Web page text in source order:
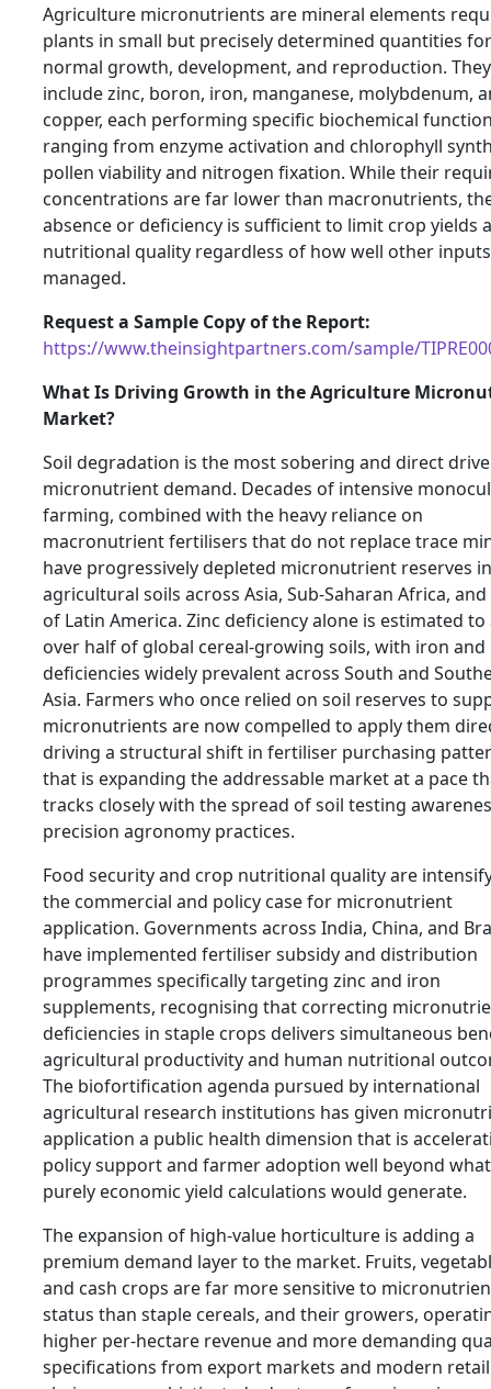
Agriculture micronutrients are mineral elements
plants in small but precisely determined quantities for
normal growth, development, and reproduction. They
include zinc, boron, iron, manganese, molybdenum,
copper, each performing specific biochemical
ranging from enzyme activation and chlorophyll
pollen viability and nitrogen fixation. While their
concentrations are far lower than macronutrients,
absence or deficiency is sufficient to limit crop yields
nutritional quality regardless of how well other
managed.
Request a Sample Copy of the Report:
https://www.theinsightpartners.com/sample/
What Is Driving Growth in the Agriculture
Market?
Soil degradation is the most sobering and direct
micronutrient demand. Decades of intensive
farming, combined with the heavy reliance on
macronutrient fertilisers that do not replace trace
have progressively depleted micronutrient reserves in
agricultural soils across Asia, Sub-Saharan Africa,
of Latin America. Zinc deficiency alone is estimated
over half of global cereal-growing soils, with iron
deficiencies widely prevalent across South and
Asia. Farmers who once relied on soil reserves to
micronutrients are now compelled to apply them
driving a structural shift in fertiliser purchasing
that is expanding the addressable market at a pace
tracks closely with the spread of soil testing
precision agronomy practices.
Food security and crop nutritional quality are
the commercial and policy case for micronutrient
application. Governments across India, China, and
have implemented fertiliser subsidy and distribution
programmes specifically targeting zinc and iron
supplements, recognising that correcting
deficiencies in staple crops delivers simultaneous
agricultural productivity and human nutritional
The biofortification agenda pursued by international
agricultural research institutions has given
application a public health dimension that is
policy support and farmer adoption well beyond what
purely economic yield calculations would generate.
The expansion of high-value horticulture is adding a
premium demand layer to the market. Fruits,
and cash crops are far more sensitive to
status than staple cereals, and their growers,
higher per-hectare revenue and more demanding
specifications from export markets and modern retail